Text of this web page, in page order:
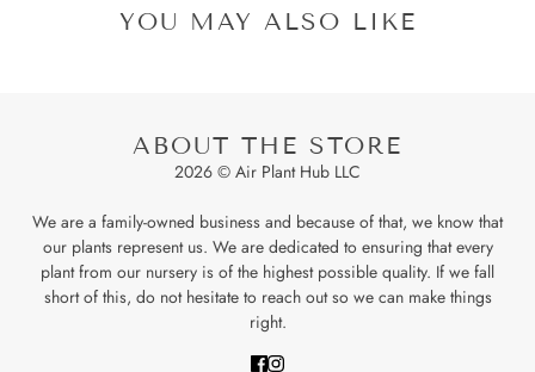
YOU MAY ALSO LIKE
ABOUT THE STORE
2026 © Air Plant Hub LLC
We are a family-owned business and because of that, we know that
our plants represent us. We are dedicated to ensuring that every
plant from our nursery is of the highest possible quality. If we fall
short of this, do not hesitate to reach out so we can make things
right.